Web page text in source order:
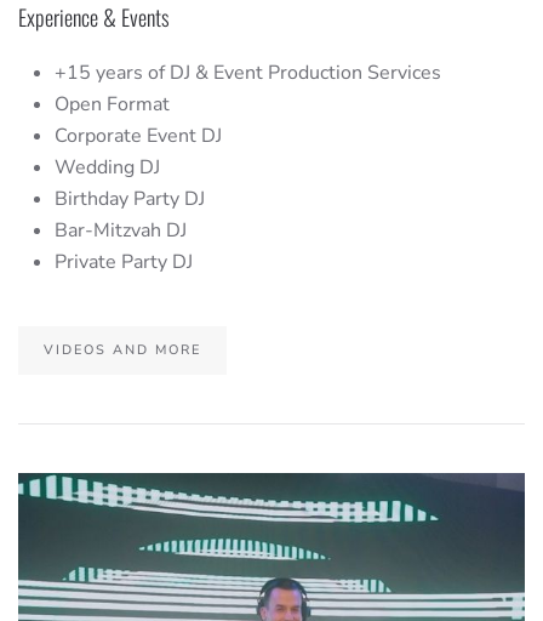
Experience & Events
+15 years of DJ & Event Production Services
Open Format
Corporate Event DJ
Wedding DJ
Birthday Party DJ
Bar-Mitzvah DJ
Private Party DJ
VIDEOS AND MORE